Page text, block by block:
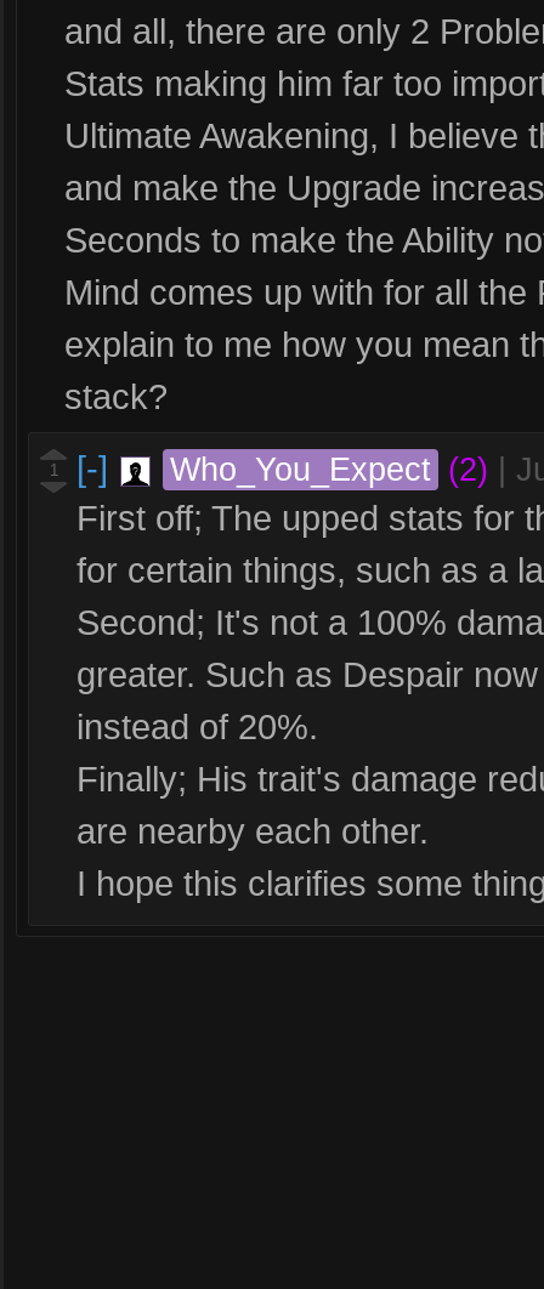
and all, there are only 2
Stats making him far too
Ultimate Awakening, I believe
and make the Upgrade
Seconds to make the Ability
Mind comes up with for all
explain to me how you mean
stack?
1 [-] Who_You_Expect (2)
First off; The upped stats for
for certain things, such as a
Second; It's not a 100%
greater. Such as Despair
instead of 20%.
Finally; His trait's damage
are nearby each other.
I hope this clarifies some